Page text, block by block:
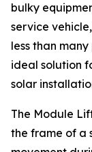
bulky
service
less than
ideal solution
solar
The Module
the frame of a